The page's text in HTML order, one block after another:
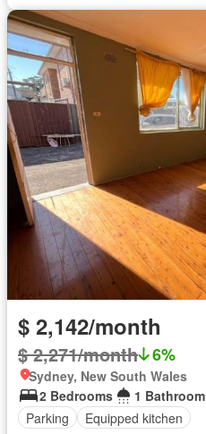
$ 2,142/month
$ 2,271/month 6%
Sydney, New South Wales
2 Bedrooms
1 Bathroom
Parking
Equipped kitchen